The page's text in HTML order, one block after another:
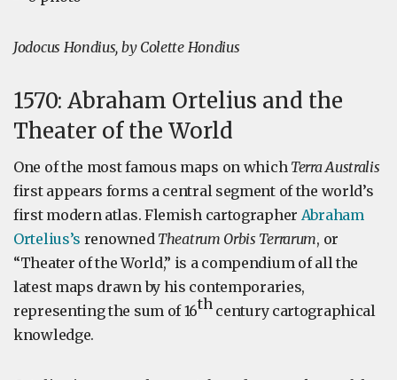
Jodocus Hondius, by Colette Hondius
1570: Abraham Ortelius and the
Theater of the World
One of the most famous maps on which Terra Australis
first appears forms a central segment of the world’s
first modern atlas. Flemish cartographer Abraham
Ortelius’s renowned Theatrum Orbis Terrarum, or
“Theater of the World,” is a compendium of all the
latest maps drawn by his contemporaries,
representing the sum of 16thcentury cartographical
knowledge.